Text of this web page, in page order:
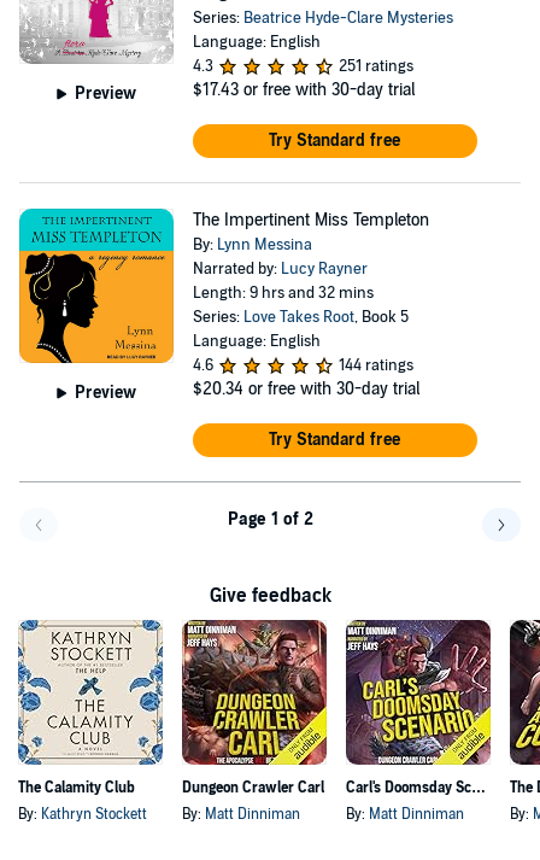
Preview
Series: Beatrice Hyde-Clare Mysteries
Language: English
4.3
251 ratings
$17.43 or free with 30-day trial
Try Standard free
Preview
The Impertinent Miss Templeton
By: Lynn Messina
Narrated by: Lucy Rayner
Length: 9 hrs and 32 mins
Series: Love Takes Root, Book 5
Language: English
4.6
144 ratings
$20.34 or free with 30-day trial
Try Standard free
Page 1 of 2
Give feedback
The Calamity Club
By: Kathryn Stockett
Dungeon Crawler Carl
By: Matt Dinniman
Carl's Doomsday Scenario
By: Matt Dinniman By: